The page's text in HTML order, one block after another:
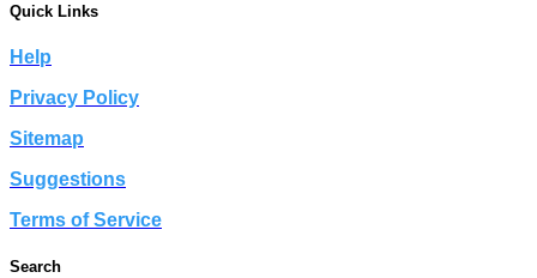
Quick Links
Help
Privacy Policy
Sitemap
Suggestions
Terms of Service
Search